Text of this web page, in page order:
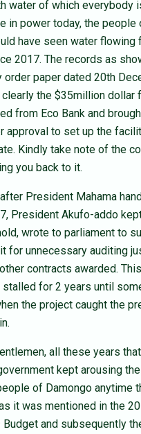
water of which everybody
in power today, the people
have seen water flowing
2017. The records as
order paper dated 20th
the $35million dollar
from Eco Bank and
approval to set up the
Kindly take note of the
you back to it.
President Mahama
President Akufo-addo
wrote to parliament to
for unnecessary auditing
contracts awarded.
for 2 years until
the project caught the
all these years
kept arousing
of Damongo anytime
it was mentioned in the
Budget and subsequently